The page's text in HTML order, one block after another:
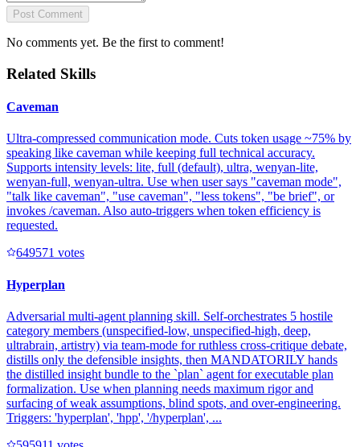
Post Comment
No comments yet. Be the first to comment!
Related Skills
Caveman
Ultra-compressed communication mode. Cuts token usage ~75% by
speaking like caveman while keeping full technical accuracy.
Supports intensity levels: lite, full (default), ultra, wenyan-lite,
wenyan-full, wenyan-ultra. Use when user says "caveman mode",
"talk like caveman", "use caveman", "less tokens", "be brief", or
invokes /caveman. Also auto-triggers when token efficiency is
requested.
649571 votes
Hyperplan
Adversarial multi-agent planning skill. Self-orchestrates 5 hostile
category members (unspecified-low, unspecified-high, deep,
ultrabrain, artistry) via team-mode for ruthless cross-critique debate,
distills only the defensible insights, then MANDATORILY hands
the distilled insight bundle to the `plan` agent for executable plan
formalization. Use when planning needs maximum rigor and
surfacing of weak assumptions, blind spots, and over-engineering.
Triggers: 'hyperplan', 'hpp', '/hyperplan', ...